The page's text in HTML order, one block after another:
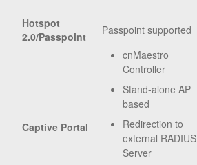
Hotspot
2.0/Passpoint
Passpoint supported
Captive Portal
cnMaestro
Controller
Stand-alone AP
based
Redirection to
external RADIUS
Server